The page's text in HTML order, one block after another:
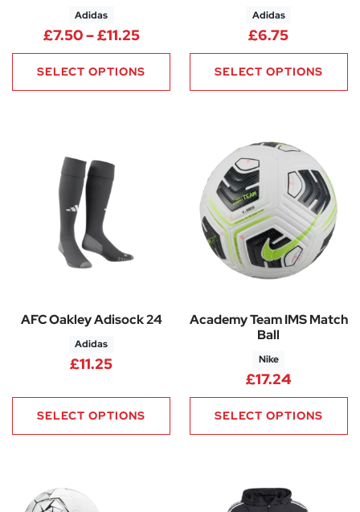
Adidas
£7.50–£11.25Price range: £7.50 through
SELECT OPTIONS
Adidas
£6.75
SELECT OPTIONS
AFC Oakley Adisock 24
Adidas
£11.25
SELECT OPTIONS
Academy Team IMS Match
Ball
Nike
£17.24
SELECT OPTIONS